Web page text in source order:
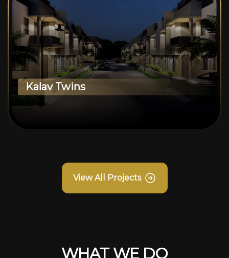
Kalav Twins
View All Projects
WHAT WE DO